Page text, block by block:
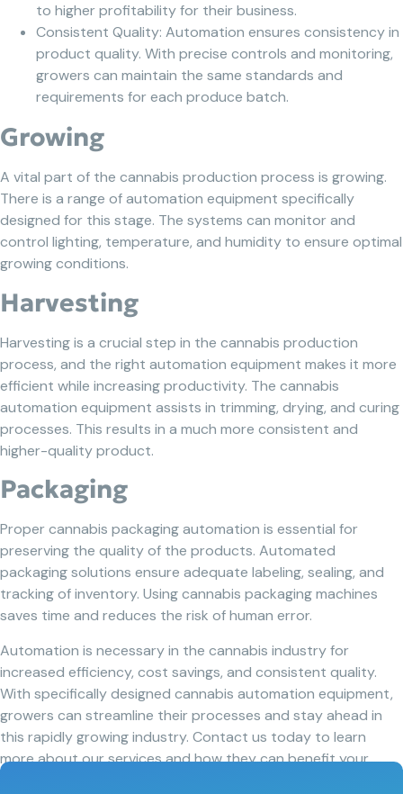
to higher profitability for their business.
Consistent Quality: Automation ensures consistency in
product quality. With precise controls and monitoring,
growers can maintain the same standards and
requirements for each produce batch.
Growing
A vital part of the cannabis production process is growing.
There is a range of automation equipment specifically
designed for this stage. The systems can monitor and
control lighting, temperature, and humidity to ensure optimal
growing conditions.
Harvesting
Harvesting is a crucial step in the cannabis production
process, and the right automation equipment makes it more
efficient while increasing productivity. The cannabis
automation equipment assists in trimming, drying, and curing
processes. This results in a much more consistent and
higher-quality product.
Packaging
Proper cannabis packaging automation is essential for
preserving the quality of the products. Automated
packaging solutions ensure adequate labeling, sealing, and
tracking of inventory. Using cannabis packaging machines
saves time and reduces the risk of human error.
Automation is necessary in the cannabis industry for
increased efficiency, cost savings, and consistent quality.
With specifically designed cannabis automation equipment,
growers can streamline their processes and stay ahead in
this rapidly growing industry. Contact us today to learn
more about our services and how they can benefit your